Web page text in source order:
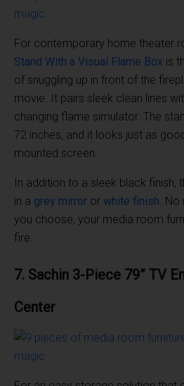
For contemporary home theater
Stand With a Visual Flame Box is
of snuggling up in front of the
movie. It pairs sleek clean lines
changing flame simulator. The
72 inches, and it looks just as
mounted screen.
In addition to a sleek black finish,
in a grey mirror or white finish. No
you choose, your media room
fire.
7. Sachin 3-Piece 79” TV
Center